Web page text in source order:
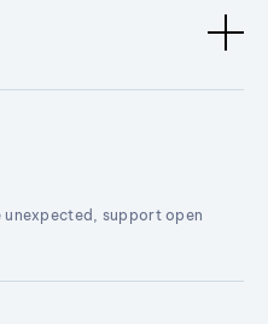
support open